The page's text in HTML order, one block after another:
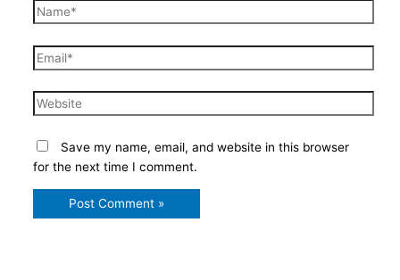
Name*
Email*
Website
Save my name, email, and website in this browser
for the next time I comment.